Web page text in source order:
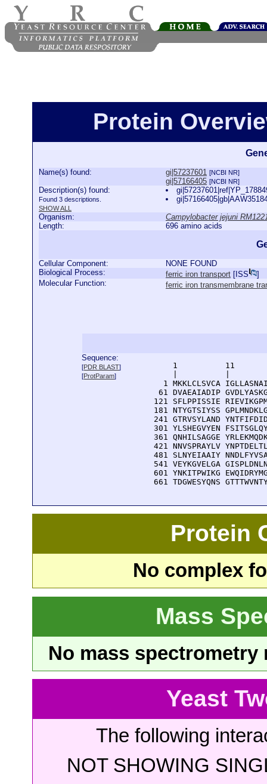
Protein
Name(s) found: gi|57237601 [NCBI NR]
gi|57166405 [NCBI NR]
Description(s) found:
Found 3 descriptions.
SHOW ALL
Organism:
Campylobacter jejuni
Length:
696 amino acids
Cellular Component:
NONE FOUND
Biological Process:
ferric iron transport [ ISS
]
Molecular Function:
ferric iron transmembrane
Sequence:
[PDR BLAST]
[ProtParam]
1          11
1 MKKLCLSVCA
61 DVAEAIADIP
121 SFLPPISSIE
181 NTYGTSIYSS
241 GTRVSYLAND
301 YLSHEGVYEN
361 QNHILSAGGE
421 NNVSPRAYLV
481 SLNYEIAAIY
541 VEYKGVELGA
601 YNKITPWIKG
661 TDGWESYQNS
Protein
No complex
Mass
No mass
Yeast
The following
NOT SHOWING